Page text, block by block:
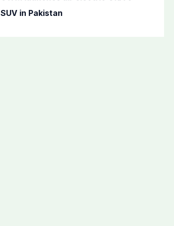
SUV in Pakistan